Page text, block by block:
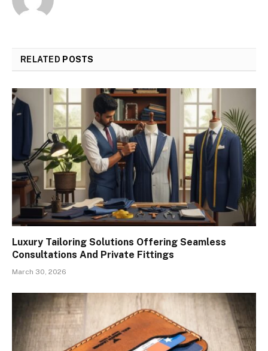
RELATED POSTS
Luxury Tailoring Solutions Offering Seamless
Consultations And Private Fittings
March 30, 2026